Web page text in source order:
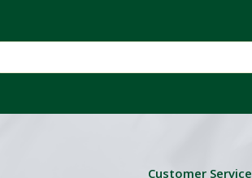
Customer Service